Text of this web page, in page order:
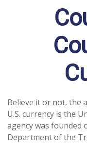
Believe it or not, the
U.S. currency is the
agency was founded
Department of the